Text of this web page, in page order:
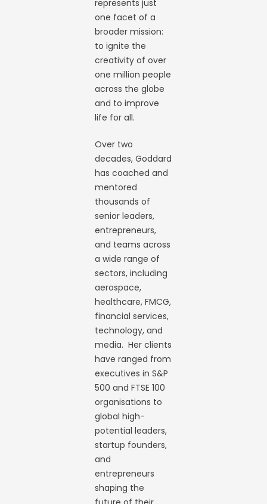
represents just
one facet of a
broader mission:
to ignite the
creativity of over
one million people
across the globe
and to improve
life for all.
Over two
decades, Goddard
has coached and
mentored
thousands of
senior leaders,
entrepreneurs,
and teams across
a wide range of
sectors, including
aerospace,
healthcare, FMCG,
financial services,
technology, and
media. Her clients
have ranged from
executives in S&P
500 and FTSE 100
organisations to
global high-
potential leaders,
startup founders,
and
entrepreneurs
shaping the